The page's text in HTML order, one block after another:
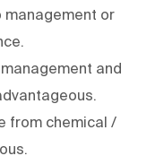
management or
and
from chemical /